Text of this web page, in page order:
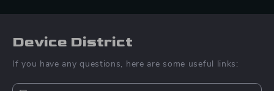
Device District
If you have any questions, here are some useful links: